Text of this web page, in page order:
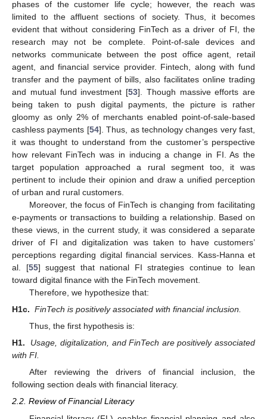
phases of the customer life cycle; however, the reach was
limited to the affluent sections of society. Thus, it becomes
evident that without considering FinTech as a driver of FI, the
research may not be complete. Point-of-sale devices and
networks communicate between the post office agent, retail
agent, and financial service provider. Fintech, along with fund
transfer and the payment of bills, also facilitates online trading
and mutual fund investment [53]. Though massive efforts are
being taken to push digital payments, the picture is rather
gloomy as only 2% of merchants enabled point-of-sale-based
cashless payments [54]. Thus, as technology changes very fast,
it was thought to understand from the customer’s perspective
how relevant FinTech was in inducing a change in FI. As the
target population approached a rural segment too, it was
pertinent to include their opinion and draw a unified perception
of urban and rural customers.
Moreover, the focus of FinTech is changing from facilitating
e-payments or transactions to building a relationship. Based on
these views, in the current study, it was considered a separate
driver of FI and digitalization was taken to have customers’
perceptions regarding digital financial services. Kass-Hanna et
al. [55] suggest that national FI strategies continue to lean
toward digital finance with the FinTech movement.
Therefore, we hypothesize that:
H1c. FinTech is positively associated with financial inclusion.
Thus, the first hypothesis is:
H1.
Usage, digitalization, and FinTech are positively associated
with FI.
After reviewing the drivers of financial inclusion, the
following section deals with financial literacy.
2.2. Review of Financial Literacy